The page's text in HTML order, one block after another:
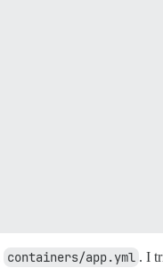
containers/app.yml . I